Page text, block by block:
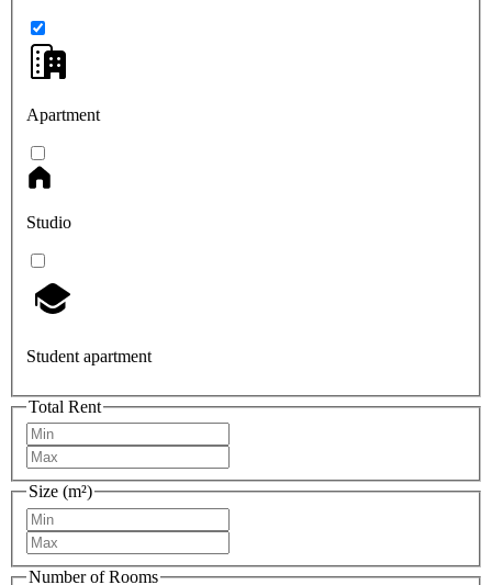
Apartment
Studio
Student apartment
Total Rent
Size (m²)
Number of Rooms